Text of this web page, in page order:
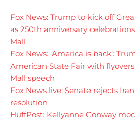
Fox News: Trump to kick off
as 250th anniversary
Mall
Fox News: ‘America is back’:
American State Fair with
Mall speech
Fox News live: Senate rejects
resolution
HuffPost: Kellyanne Conway